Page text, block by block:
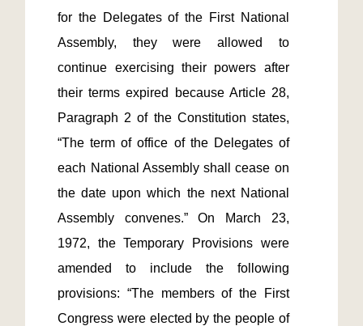
for the Delegates of the First National
Assembly, they were allowed to
continue exercising their powers after
their terms expired because Article 28,
Paragraph 2 of the Constitution states,
“The term of office of the Delegates of
each National Assembly shall cease on
the date upon which the next National
Assembly convenes.” On March 23,
1972, the Temporary Provisions were
amended to include the following
provisions: “The members of the First
Congress were elected by the people of